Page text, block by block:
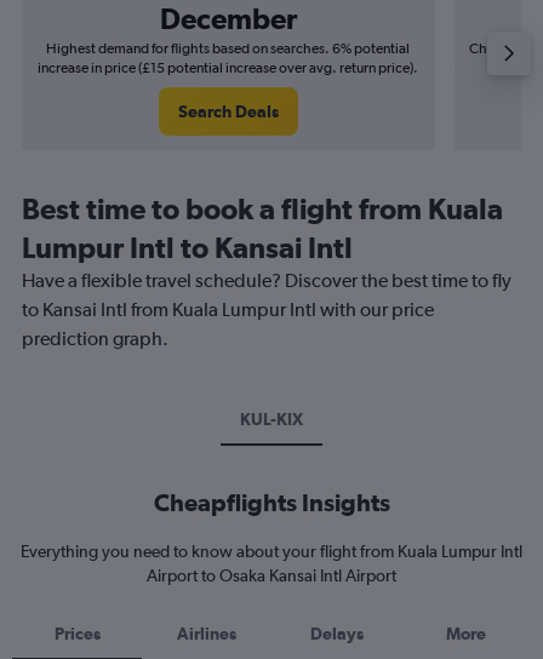
December
Highest demand for flights based on searches. 6% potential
increase in price (£15 potential increase over avg. return price).
Search Deals
Cheapest
Best time to book a flight from Kuala
Lumpur Intl to Kansai Intl
Have a flexible travel schedule? Discover the best time to fly
to Kansai Intl from Kuala Lumpur Intl with our price
prediction graph.
KUL-KIX
Cheapflights Insights
Everything you need to know about your flight from Kuala Lumpur Intl
Airport to Osaka Kansai Intl Airport
Prices Airlines Delays More